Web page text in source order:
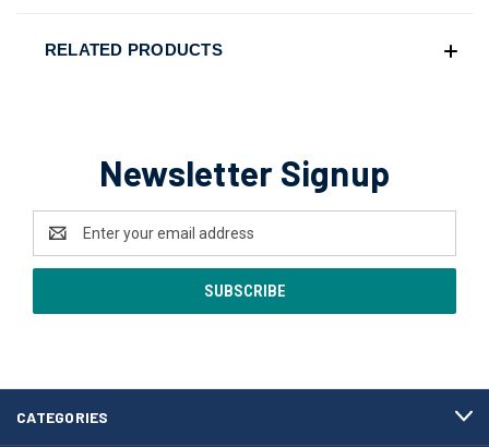
RELATED PRODUCTS
Newsletter Signup
Address
CATEGORIES